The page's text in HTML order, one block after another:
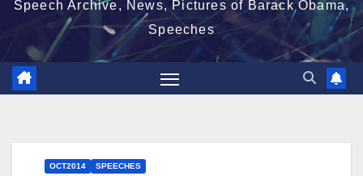
Speech Archive, News, Pictures of Barack Obama,
Speeches
OCT2014 SPEECHES